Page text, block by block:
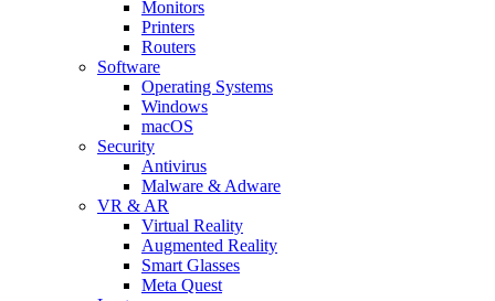
Monitors
Printers
Routers
Software
Operating Systems
Windows
macOS
Security
Antivirus
Malware & Adware
VR & AR
Virtual Reality
Augmented Reality
Smart Glasses
Meta Quest